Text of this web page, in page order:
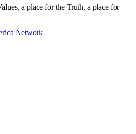
a place for the Truth, a place for
Network